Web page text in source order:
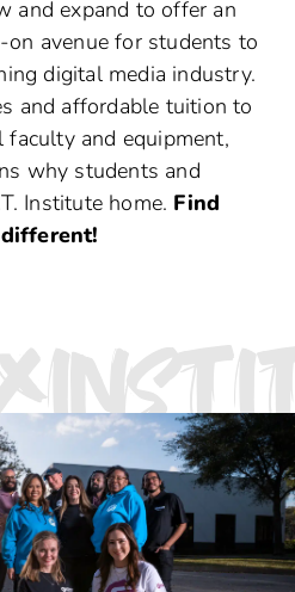
and expand to offer an
on avenue for students to
digital media industry.
and affordable tuition to
and equipment,
why students and
Institute home. Find